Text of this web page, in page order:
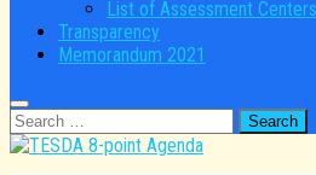
List of Assessment Centers
Transparency
Memorandum 2021
Search
for: